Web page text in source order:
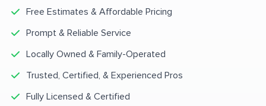
Free Estimates & Affordable Pricing
Prompt & Reliable Service
Locally Owned & Family-Operated
Trusted, Certified, & Experienced Pros
Fully Licensed & Certified